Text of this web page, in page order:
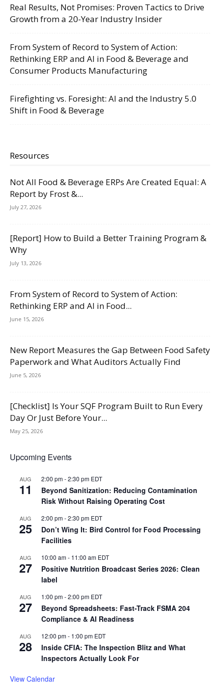
Real Results, Not Promises: Proven Tactics to Drive
Growth from a 20-Year Industry Insider
From System of Record to System of Action:
Rethinking ERP and AI in Food & Beverage and
Consumer Products Manufacturing
Firefighting vs. Foresight: AI and the Industry 5.0
Shift in Food & Beverage
Resources
Not All Food & Beverage ERPs Are Created Equal: A
Report by Frost &...
July 27, 2026
[Report] How to Build a Better Training Program &
Why
July 13, 2026
From System of Record to System of Action:
Rethinking ERP and AI in Food...
June 15, 2026
New Report Measures the Gap Between Food Safety
Paperwork and What Auditors Actually Find
June 5, 2026
[Checklist] Is Your SQF Program Built to Run Every
Day Or Just Before Your...
May 25, 2026
Upcoming Events
AUG
11
2:00 pm-2:30 pm EDT
Beyond Sanitization: Reducing Contamination
Risk Without Raising Operating Cost
AUG
25
2:00 pm-2:30 pm EDT
Don’t Wing It: Bird Control for Food Processing
Facilities
AUG
27
10:00 am- 11:00 am EDT
Positive Nutrition Broadcast Series 2026: Clean
label
AUG
27
1:00 pm-2:00 pm EDT
Beyond Spreadsheets: Fast-Track FSMA 204
Compliance & AI Readiness
AUG
28
12:00 pm- 1:00 pm EDT
Inside CFIA: The Inspection Blitz and What
Inspectors Actually Look For
View Calendar